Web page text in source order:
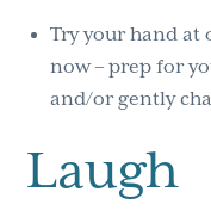
Try your hand at
now – prep for
and/or gently
Laugh